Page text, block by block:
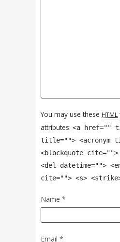
You may use these HTML
attributes: <a href=""
title=""> <acronym
<blockquote cite="">
<del datetime="">
cite=""> <s>
Name *
Email *